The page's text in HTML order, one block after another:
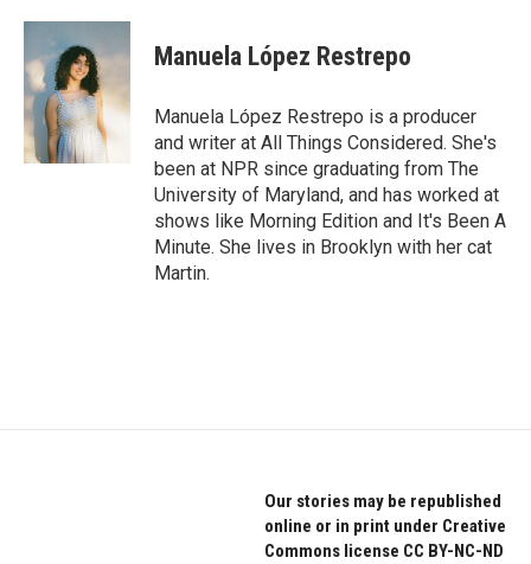
c
b
o
o
k
i
t
t
e
r
n
k
d
I
n
Manuela López Restrepo
Manuela López Restrepo is a producer
and writer at All Things Considered. She's
been at NPR since graduating from The
University of Maryland, and has worked at
shows like Morning Edition and It's Been A
Minute. She lives in Brooklyn with her cat
Martin.
Our stories may be republished
online or in print under Creative
Commons license CC BY-NC-ND